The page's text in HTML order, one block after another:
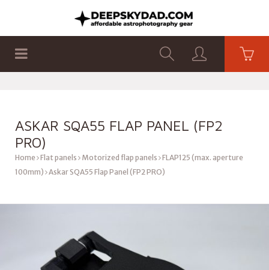
ASKAR SQA55 FLAP PANEL (FP2
PRO)
Home Flat panels Motorized flap panels FLAP125 (max. aperture
100mm) Askar SQA55 Flap Panel (FP2 PRO)